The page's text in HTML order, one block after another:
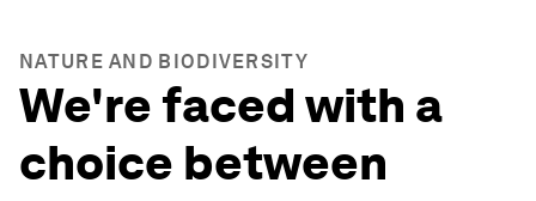
NATURE AND BIODIVERSITY
We're faced with a
choice between